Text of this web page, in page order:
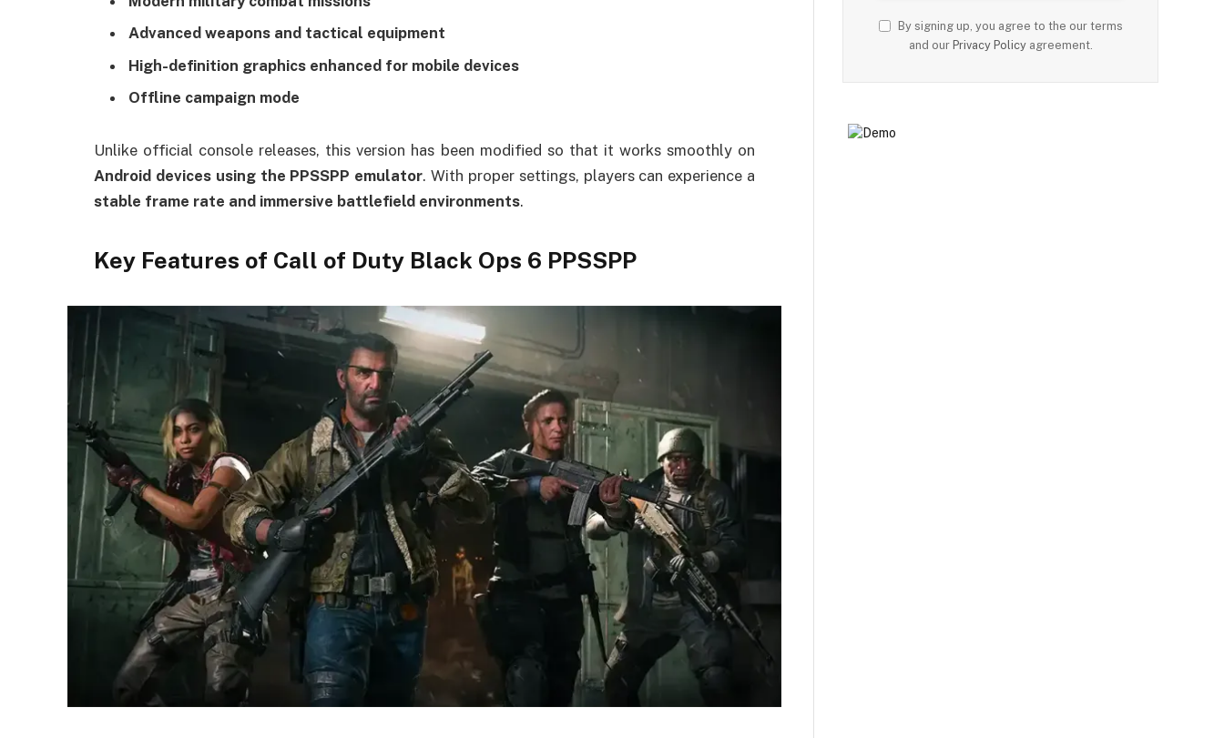
Advanced weapons and tactical equipment
High-definition graphics enhanced for mobile devices
Offline campaign mode
Unlike official console releases, this version has been modified so that it works smoothly on
Android devices using the PPSSPP emulator. With proper settings, players can experience a
stable frame rate and immersive battlefield environments.
Key Features of Call of Duty Black Ops 6 PPSSPP
By signing up, you agree to the our terms
and our Privacy Policyagreement.